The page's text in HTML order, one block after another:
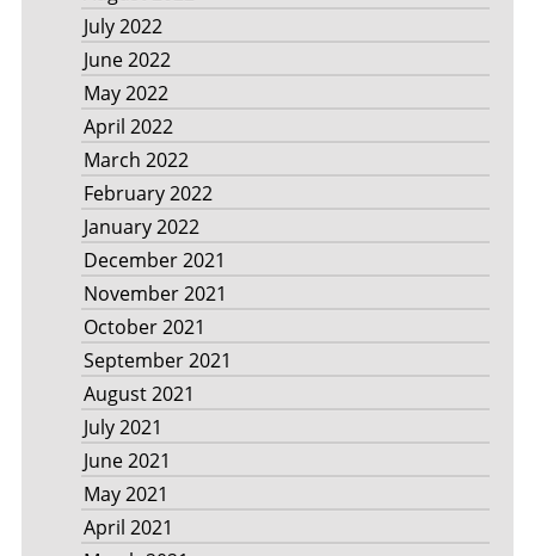
July 2022
June 2022
May 2022
April 2022
March 2022
February 2022
January 2022
December 2021
November 2021
October 2021
September 2021
August 2021
July 2021
June 2021
May 2021
April 2021